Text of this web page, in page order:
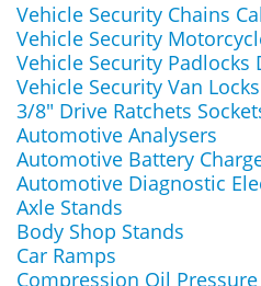
Vehicle Security Chains
Vehicle Security
Vehicle Security Padlocks
Vehicle Security Van Locks
3/8" Drive Ratchets
Automotive Analysers
Automotive Battery
Automotive Diagnostic
Axle Stands
Body Shop Stands
Car Ramps
Compression Oil